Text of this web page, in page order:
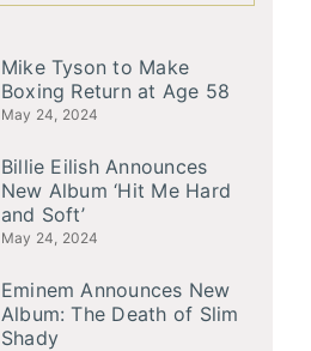
Mike Tyson to Make
Boxing Return at Age 58
May 24, 2024
Billie Eilish Announces
New Album ‘Hit Me Hard
and Soft’
May 24, 2024
Eminem Announces New
Album: The Death of Slim
Shady